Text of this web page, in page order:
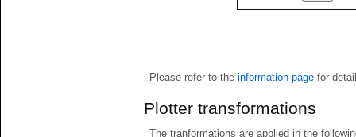
Please refer to the information pagefor
Plotter transformations
The tranformations are applied in the